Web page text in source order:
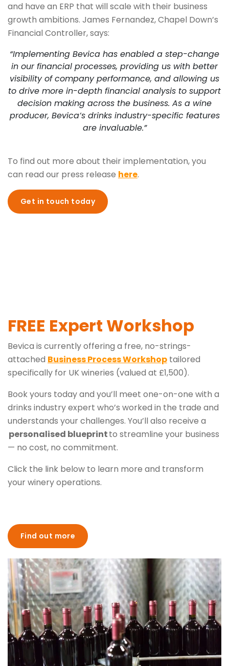
and have an ERP that will scale with their business
growth ambitions. James Fernandez, Chapel Down’s
Financial Controller, says:
“Implementing Bevica has enabled a step-change
in our financial processes, providing us with better
visibility of company performance, and allowing us
to drive more in-depth financial analysis to support
decision making across the business. As a wine
producer, Bevica’s drinks industry-specific features
are invaluable.”
To find out more about their implementation, you
can read our press release here.
Get in touch today
FREE Expert Workshop
Bevica is currently offering a free, no-strings-
attached Business Process Workshop tailored
specifically for UK wineries (valued at £1,500).
Book yours today and you’ll meet one-on-one with a
drinks industry expert who’s worked in the trade and
understands your challenges. You’ll also receive a
personalised blueprintto streamline your business
— no cost, no commitment.
Click the link below to learn more and transform
your winery operations.
Find out more